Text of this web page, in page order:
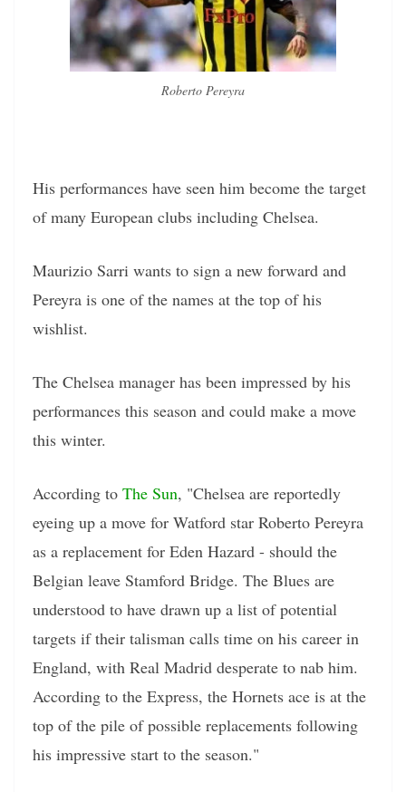
Roberto Pereyra
His performances have seen him become the target
of many European clubs including Chelsea.
Maurizio Sarri wants to sign a new forward and
Pereyra is one of the names at the top of his
wishlist.
The Chelsea manager has been impressed by his
performances this season and could make a move
this winter.
According to The Sun, "Chelsea are reportedly
eyeing up a move for Watford star Roberto Pereyra
as a replacement for Eden Hazard - should the
Belgian leave Stamford Bridge. The Blues are
understood to have drawn up a list of potential
targets if their talisman calls time on his career in
England, with Real Madrid desperate to nab him.
According to the Express, the Hornets ace is at the
top of the pile of possible replacements following
his impressive start to the season."